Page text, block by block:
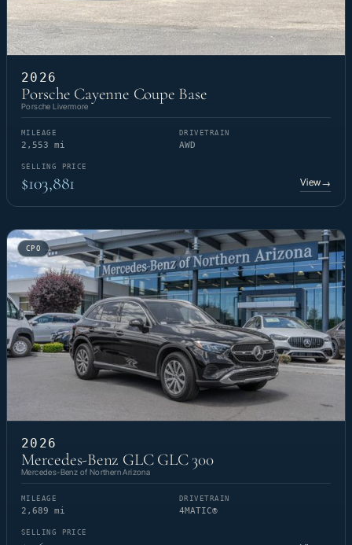
2026
Porsche Cayenne Coupe Base
Porsche Livermore
MILEAGE
2,553 mi
DRIVETRAIN
AWD
SELLING PRICE
$103,881 View→
CPO
2026
Mercedes-Benz GLC GLC 300
Mercedes-Benz of Northern Arizona
MILEAGE
2,689 mi
DRIVETRAIN
4MATIC®
SELLING PRICE